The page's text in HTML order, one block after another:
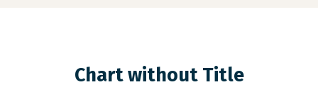
Chart without Title